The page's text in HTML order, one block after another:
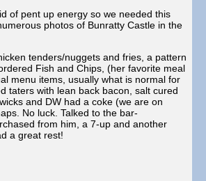
of pent up energy so we needed this
photos of Bunratty Castle in the
tenders/nuggets and fries, a pattern
Fish and Chips, (her favorite meal
menu items, usually what is normal for
taters with lean back bacon, salt cured
and DW had a coke (we are on
No luck. Talked to the bar-
from him, a 7-up and another
a great rest!